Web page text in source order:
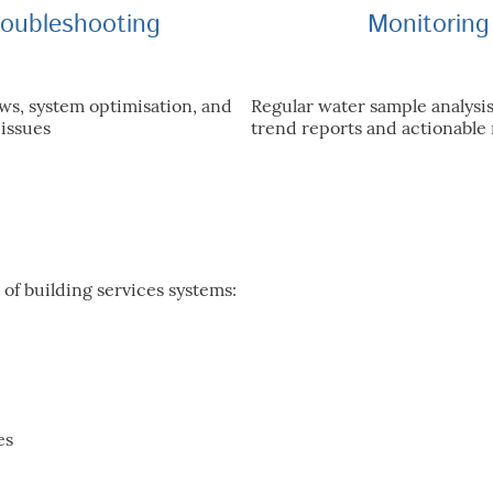
system optimisation, and
Regular water sample
trend reports and actionable
building services systems: